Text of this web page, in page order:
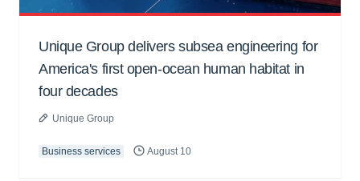
Unique Group delivers subsea engineering for
America's first open-ocean human habitat in
four decades
Unique Group
Business services August 10